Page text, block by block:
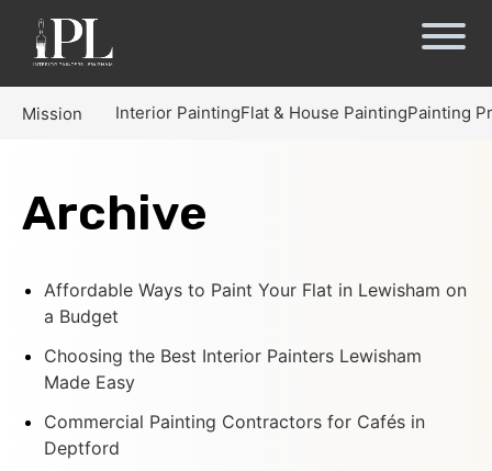
Mission Interior PaintingFlat & House PaintingPainting
Archive
Affordable Ways to Paint Your Flat in Lewisham on
a Budget
Choosing the Best Interior Painters Lewisham
Made Easy
Commercial Painting Contractors for Cafés in
Deptford